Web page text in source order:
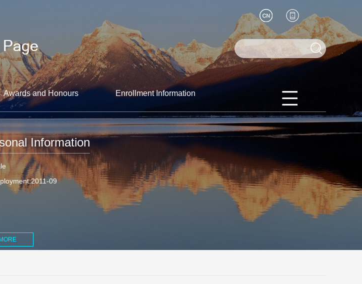
Awards and Honours Enrollment Information
Information
09